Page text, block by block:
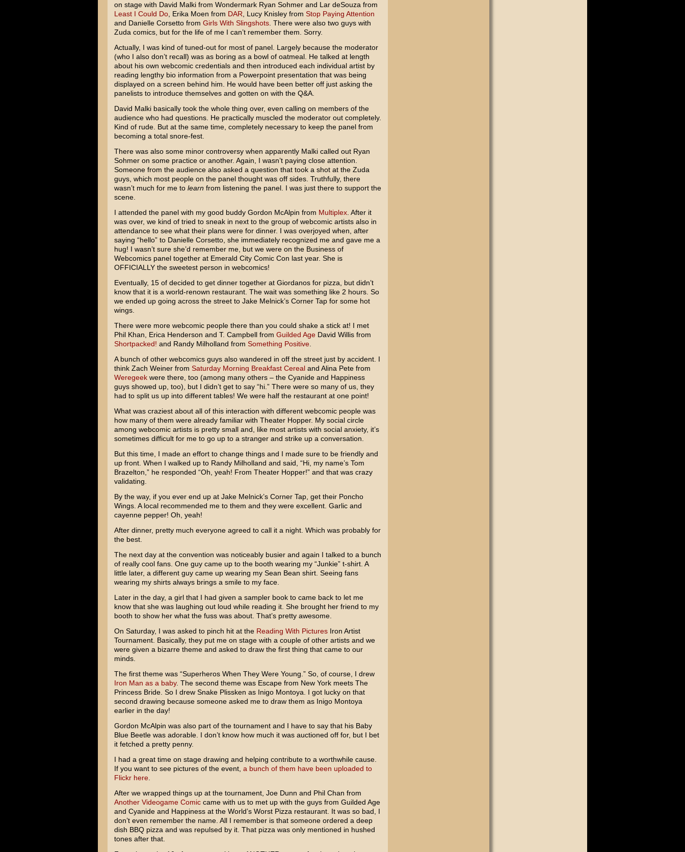
on stage with David Malki from Wondermark Ryan Sohmer and Lar deSouza from
Least I Could Do, Erika Moen from DAR , Lucy Knisley from Stop Paying Attention
and Danielle Corsetto from Girls With Slingshots. There were also two guys with
Zuda comics, but for the life of me I can’t remember them. Sorry.
Actually, I was kind of tuned-out for most of panel. Largely because the moderator
(who I also don’t recall) was as boring as a bowl of oatmeal. He talked at length
about his own webcomic credentials and then introduced each individual artist by
reading lengthy bio information from a Powerpoint presentation that was being
displayed on a screen behind him. He would have been better off just asking the
panelists to introduce themselves and gotten on with the Q&A.
David Malki basically took the whole thing over, even calling on members of the
audience who had questions. He practically muscled the moderator out completely.
Kind of rude. But at the same time, completely necessary to keep the panel from
becoming a total snore-fest.
There was also some minor controversy when apparently Malki called out Ryan
Sohmer on some practice or another. Again, I wasn’t paying close attention.
Someone from the audience also asked a question that took a shot at the Zuda
guys, which most people on the panel thought was off sides. Truthfully, there
wasn’t much for me to learn from listening the panel. I was just there to support the
scene.
I attended the panel with my good buddy Gordon McAlpin from Multiplex. After it
was over, we kind of tried to sneak in next to the group of webcomic artists also in
attendance to see what their plans were for dinner. I was overjoyed when, after
saying “hello” to Danielle Corsetto, she immediately recognized me and gave me a
hug! I wasn’t sure she’d remember me, but we were on the Business of
Webcomics panel together at Emerald City Comic Con last year. She is
OFFICIALLY the sweetest person in webcomics!
Eventually, 15 of decided to get dinner together at Giordanos for pizza, but didn’t
know that it is a world-renown restaurant. The wait was something like 2 hours. So
we ended up going across the street to Jake Melnick’s Corner Tap for some hot
wings.
There were more webcomic people there than you could shake a stick at! I met
Phil Khan, Erica Henderson and T. Campbell from Guilded AgeDavid Willis from
Shortpacked! and Randy Milholland from Something Positive.
A bunch of other webcomics guys also wandered in off the street just by accident. I
think Zach Weiner from Saturday Morning Breakfast Cerealand Alina Pete from
Weregeekwere there, too (among many others – the Cyanide and Happiness
guys showed up, too), but I didn’t get to say “hi.” There were so many of us, they
had to split us up into different tables! We were half the restaurant at one point!
What was craziest about all of this interaction with different webcomic people was
how many of them were already familiar with Theater Hopper. My social circle
among webcomic artists is pretty small and, like most artists with social anxiety, it’s
sometimes difficult for me to go up to a stranger and strike up a conversation.
But this time, I made an effort to change things and I made sure to be friendly and
up front. When I walked up to Randy Milholland and said, “Hi, my name’s Tom
Brazelton,” he responded “Oh, yeah! From Theater Hopper!” and that was crazy
validating.
By the way, if you ever end up at Jake Melnick’s Corner Tap, get their Poncho
Wings. A local recommended me to them and they were excellent. Garlic and
cayenne pepper! Oh, yeah!
After dinner, pretty much everyone agreed to call it a night. Which was probably for
the best.
The next day at the convention was noticeably busier and again I talked to a bunch
of really cool fans. One guy came up to the booth wearing my “Junkie” t-shirt. A
little later, a different guy came up wearing my Sean Bean shirt. Seeing fans
wearing my shirts always brings a smile to my face.
Later in the day, a girl that I had given a sampler book to came back to let me
know that she was laughing out loud while reading it. She brought her friend to my
booth to show her what the fuss was about. That’s pretty awesome.
On Saturday, I was asked to pinch hit at the Reading With PicturesIron Artist
Tournament. Basically, they put me on stage with a couple of other artists and we
were given a bizarre theme and asked to draw the first thing that came to our
minds.
The first theme was “Superheros When They Were Young.” So, of course, I drew
Iron Man as a baby. The second theme was Escape from New York meets The
Princess Bride. So I drew Snake Plissken as Inigo Montoya. I got lucky on that
second drawing because someone asked me to draw them as Inigo Montoya
earlier in the day!
Gordon McAlpin was also part of the tournament and I have to say that his Baby
Blue Beetle was adorable. I don’t know how much it was auctioned off for, but I bet
it fetched a pretty penny.
I had a great time on stage drawing and helping contribute to a worthwhile cause.
If you want to see pictures of the event, a bunch of them have been uploaded to
Flickr here.
After we wrapped things up at the tournament, Joe Dunn and Phil Chan from
Another Videogame Comiccame with us to met up with the guys from Guilded Age
and Cyanide and Happiness at the World’s Worst Pizza restaurant. It was so bad, I
don’t even remember the name. All I remember is that someone ordered a deep
dish BBQ pizza and was repulsed by it. That pizza was only mentioned in hushed
tones after that.